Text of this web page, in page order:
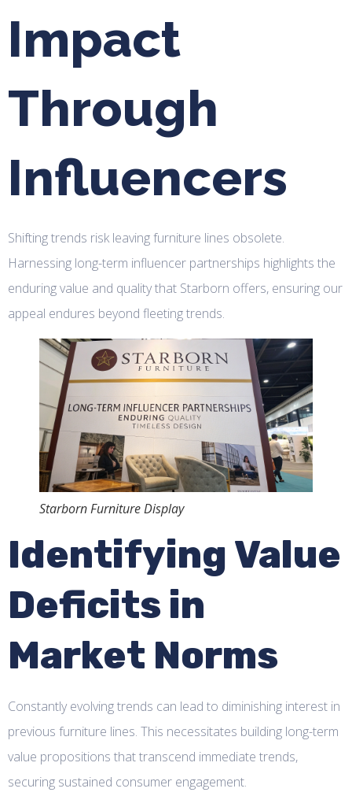
Impact
Through
Influencers
Shifting trends risk leaving furniture lines obsolete.
Harnessing long-term influencer partnerships highlights the
enduring value and quality that Starborn offers, ensuring our
appeal endures beyond fleeting trends.
Starborn Furniture Display
Identifying Value
Deficits in
Market Norms
Constantly evolving trends can lead to diminishing interest in
previous furniture lines. This necessitates building long-term
value propositions that transcend immediate trends,
securing sustained consumer engagement.